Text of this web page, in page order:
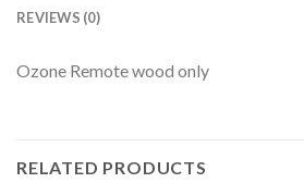
REVIEWS (0)
Ozone Remote wood only
RELATED PRODUCTS